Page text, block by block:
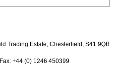
Trading Estate, Chesterfield, S41 9QB
+44 (0) 1246 450399